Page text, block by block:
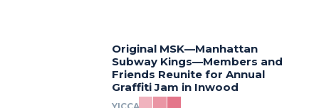
Original MSK—Manhattan
Subway Kings—Members and
Friends Reunite for Annual
Graffiti Jam in Inwood